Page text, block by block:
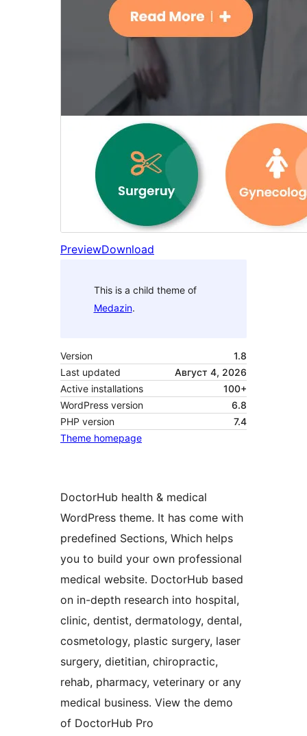
PreviewDownload
This is a child theme of
Medazin.
Version
1.8
Last updated
Август 4, 2026
Active installations
100+
WordPress version
6.8
PHP version
7.4
Theme homepage
DoctorHub health & medical
WordPress theme. It has come with
predefined Sections, Which helps
you to build your own professional
medical website. DoctorHub based
on in-depth research into hospital,
clinic, dentist, dermatology, dental,
cosmetology, plastic surgery, laser
surgery, dietitian, chiropractic,
rehab, pharmacy, veterinary or any
medical business. View the demo
of DoctorHub Pro